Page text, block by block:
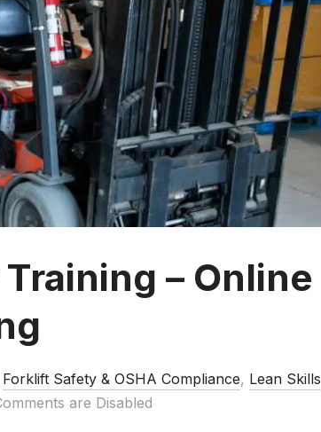
– Online
Forklift Safety & OSHA Compliance, Lean Skills
are Disabled